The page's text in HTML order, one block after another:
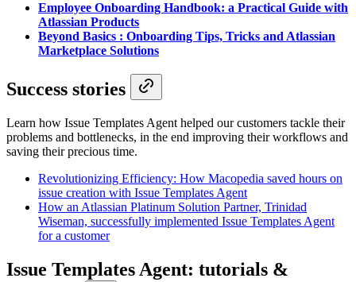
Employee Onboarding Handbook: a Practical Guide with
Atlassian Products
Beyond Basics : Onboarding Tips, Tricks and Atlassian
Marketplace Solutions
Success stories
Learn how Issue Templates Agent helped our customers tackle their
problems and bottlenecks, in the end improving their workflows and
saving their precious time.
Revolutionizing Efficiency: How Macopedia saved hours on
issue creation with Issue Templates Agent
How an Atlassian Platinum Solution Partner, Trinidad
Wiseman, successfully implemented Issue Templates Agent
for a customer
Issue Templates Agent: tutorials &